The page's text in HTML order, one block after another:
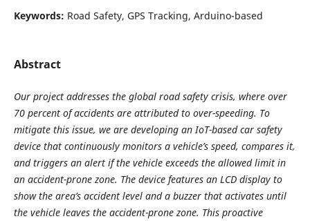
Keywords: Road Safety, GPS Tracking, Arduino-based
Abstract
Our project addresses the global road safety crisis, where over
70 percent of accidents are attributed to over-speeding. To
mitigate this issue, we are developing an IoT-based car safety
device that continuously monitors a vehicle’s speed, compares it,
and triggers an alert if the vehicle exceeds the allowed limit in
an accident-prone zone. The device features an LCD display to
show the area’s accident level and a buzzer that activates until
the vehicle leaves the accident-prone zone. This proactive